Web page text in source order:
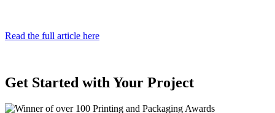
Read the full article here
Get Started with Your Project